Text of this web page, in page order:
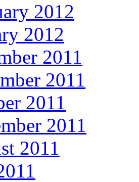
2012
2012
2011
2011
2011
2011
2011